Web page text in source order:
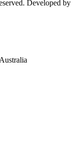
Developed by